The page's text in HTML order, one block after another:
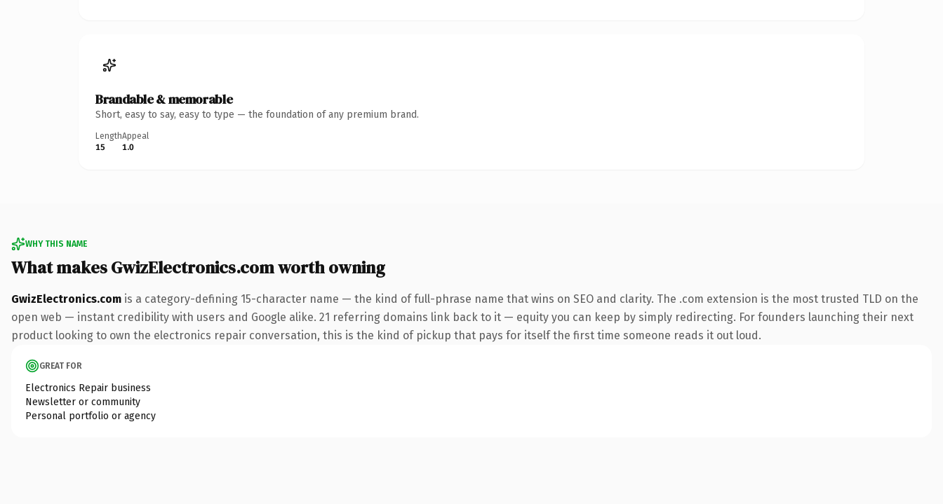
Brandable & memorable
Short, easy to say, easy to type — the foundation of any premium brand.
Length
15
Appeal
1.0
WHY THIS NAME
What makes GwizElectronics.com worth owning
GwizElectronics.com is a category-defining 15-character name — the kind of full-phrase name that wins on SEO and clarity. The .com extension is the most trusted TLD on the
open web — instant credibility with users and Google alike. 21 referring domains link back to it — equity you can keep by simply redirecting. For founders launching their next
product looking to own the electronics repair conversation, this is the kind of pickup that pays for itself the first time someone reads it out loud.
GREAT FOR
Electronics Repair business
Newsletter or community
Personal portfolio or agency